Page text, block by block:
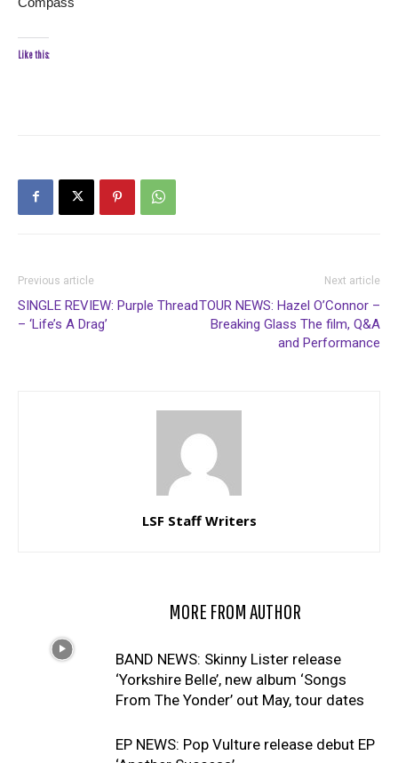
Like this:
Previous article
SINGLE REVIEW: Purple Thread
– ‘Life’s A Drag’
Next article
TOUR NEWS: Hazel O’Connor –
Breaking Glass The film, Q&A
and Performance
LSF Staff Writers
MORE FROM AUTHOR
BAND NEWS: Skinny Lister release
‘Yorkshire Belle’, new album ‘Songs
From The Yonder’ out May, tour dates
EP NEWS: Pop Vulture release debut EP